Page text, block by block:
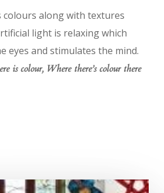
colours along with textures
light is relaxing which
eyes and stimulates the mind.
is colour, Where there’s colour there